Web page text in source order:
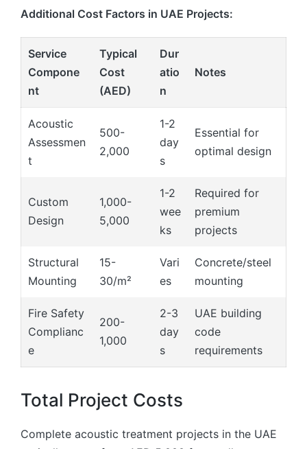
Additional Cost Factors in UAE Projects:
Service
Compone
nt
Typical
Cost
(AED)
Dur
atio
n
Notes
Acoustic
Assessmen
t
500-
2,000
1-2
day
s
Essential for
optimal design
Custom
Design
1,000-
5,000
1-2
wee
ks
Required for
premium
projects
Structural
Mounting
15-
30/m²
Vari
es
Concrete/steel
mounting
Fire Safety
Complianc
e
200-
1,000
2-3
day
s
UAE building
code
requirements
Total Project Costs
Complete acoustic treatment projects in the UAE